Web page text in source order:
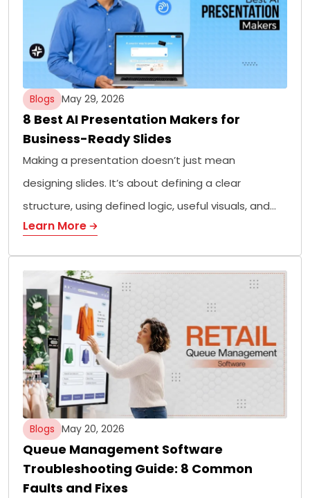
Blogs May 29, 2026
8 Best AI Presentation Makers for
Business-Ready Slides
Making a presentation doesn’t just mean
designing slides. It’s about defining a clear
structure, using defined logic, useful visuals, and…
Learn More
Blogs May 20, 2026
Queue Management Software
Troubleshooting Guide: 8 Common
Faults and Fixes